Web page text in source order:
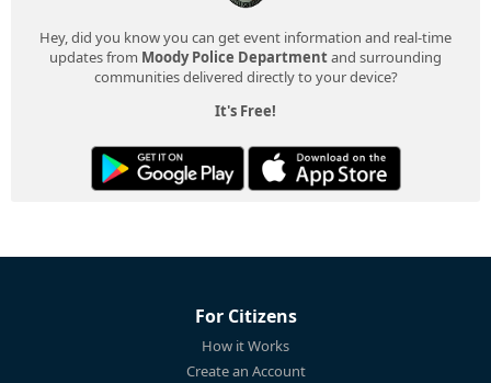
Hey, did you know you can get event information and real-time
updates from Moody Police Departmentand surrounding
communities delivered directly to your device?
It's Free!
For Citizens
How it Works
Create an Account